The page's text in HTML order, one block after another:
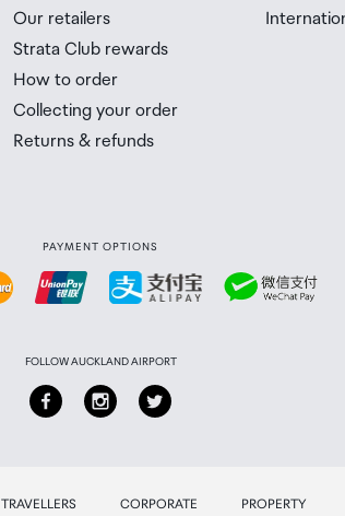
Our retailers
Strata Club rewards
How to order
Collecting your order
Returns & refunds
PAYMENT OPTIONS
FOLLOW AUCKLAND AIRPORT
TRAVELLERS CORPORATE PROPERTY